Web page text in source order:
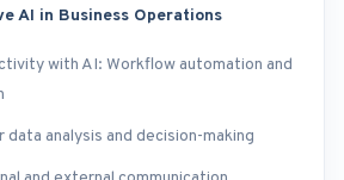
AI in Business Operations
with AI: Workflow automation and
analysis and decision-making